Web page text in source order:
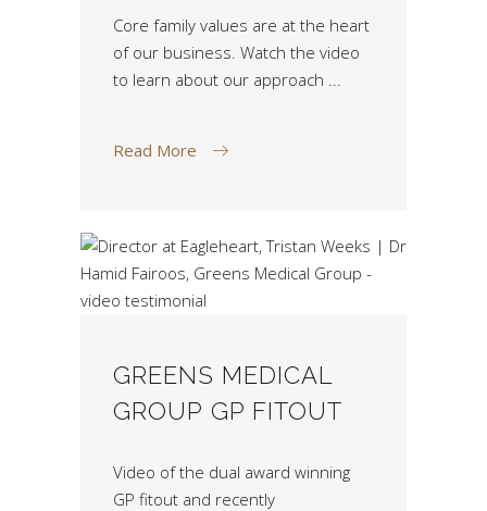
Core family values are at the heart
of our business. Watch the video
to learn about our approach
Read More
GREENS MEDICAL
GROUP GP FITOUT
Video of the dual award winning
GP fitout and recently